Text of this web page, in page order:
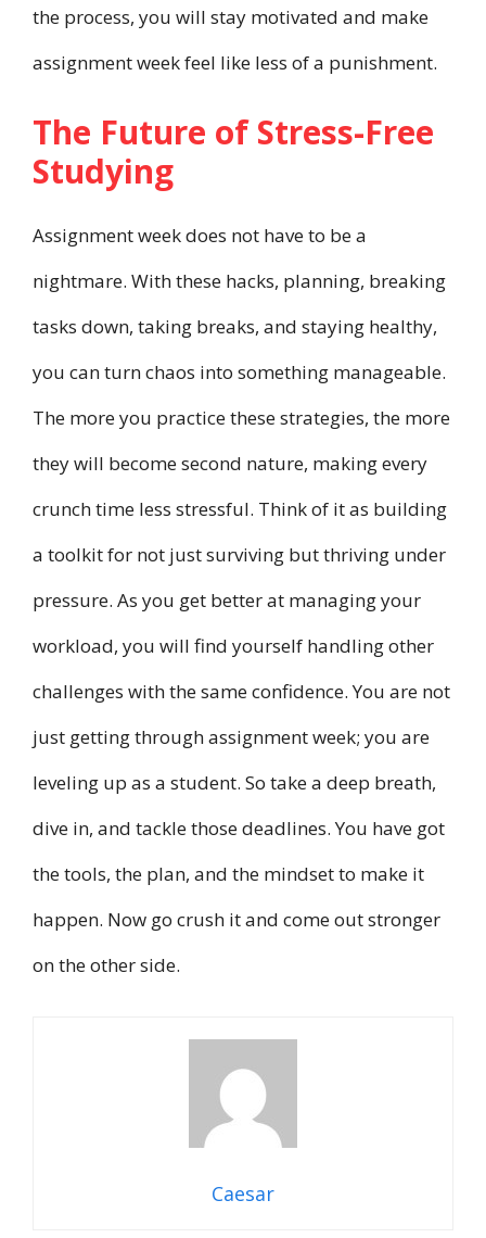
the process, you will stay motivated and make
assignment week feel like less of a punishment.
The Future of Stress-Free
Studying
Assignment week does not have to be a
nightmare. With these hacks, planning, breaking
tasks down, taking breaks, and staying healthy,
you can turn chaos into something manageable.
The more you practice these strategies, the more
they will become second nature, making every
crunch time less stressful. Think of it as building
a toolkit for not just surviving but thriving under
pressure. As you get better at managing your
workload, you will find yourself handling other
challenges with the same confidence. You are not
just getting through assignment week; you are
leveling up as a student. So take a deep breath,
dive in, and tackle those deadlines. You have got
the tools, the plan, and the mindset to make it
happen. Now go crush it and come out stronger
on the other side.
Caesar